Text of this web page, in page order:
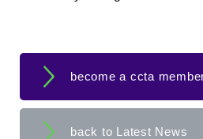
become a ccta
back to Latest News